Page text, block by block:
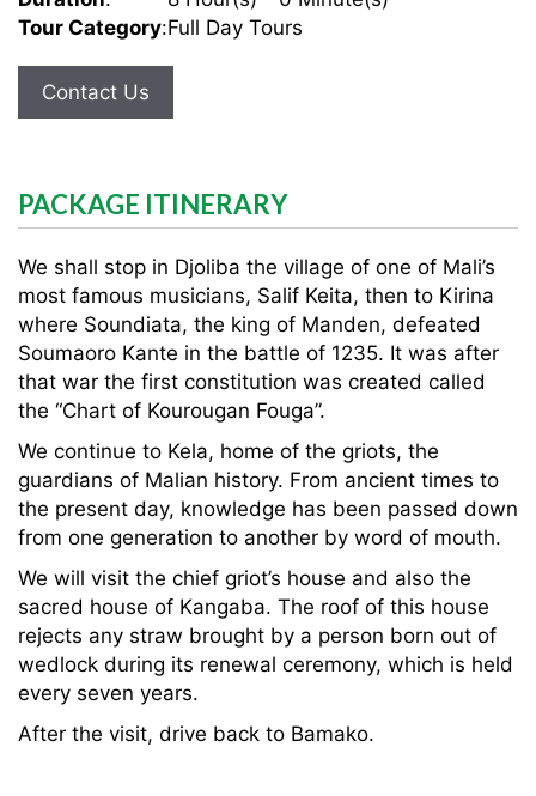
Tour Category:Full Day Tours
Contact Us
PACKAGE ITINERARY
We shall stop in Djoliba the village of one of Mali’s
most famous musicians, Salif Keita, then to Kirina
where Soundiata, the king of Manden, defeated
Soumaoro Kante in the battle of 1235. It was after
that war the first constitution was created called
the “Chart of Kourougan Fouga”.
We continue to Kela, home of the griots, the
guardians of Malian history. From ancient times to
the present day, knowledge has been passed down
from one generation to another by word of mouth.
We will visit the chief griot’s house and also the
sacred house of Kangaba. The roof of this house
rejects any straw brought by a person born out of
wedlock during its renewal ceremony, which is held
every seven years.
After the visit, drive back to Bamako.